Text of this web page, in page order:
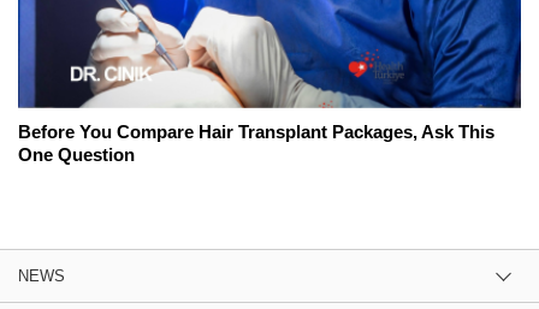
Before You Compare Hair Transplant Packages, Ask This
One Question
NEWS